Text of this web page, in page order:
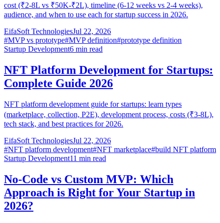
cost (₹2-8L vs ₹50K-₹2L), timeline (6-12 weeks vs 2-4 weeks),
audience, and when to use each for startup success in 2026.
EifaSoft TechnologiesJul 22, 2026
#MVP vs prototype#MVP definition#prototype definition
Startup Development6 min read
NFT Platform Development for Startups:
Complete Guide 2026
NFT platform development guide for startups: learn types
(marketplace, collection, P2E), development process, costs (₹3-8L),
tech stack, and best practices for 2026.
EifaSoft TechnologiesJul 22, 2026
#NFT platform development#NFT marketplace#build NFT platform
Startup Development11 min read
No-Code vs Custom MVP: Which
Approach is Right for Your Startup in
2026?